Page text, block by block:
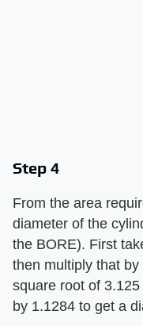
Step 4
From the area
diameter of the
the BORE). First
then multiply that
square root of
by 1.1284 to get a